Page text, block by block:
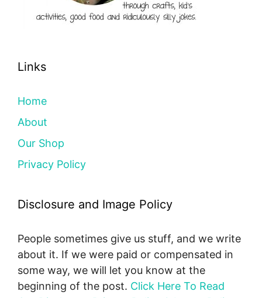
Links
Home
About
Our Shop
Privacy Policy
Disclosure and Image Policy
People sometimes give us stuff, and we write
about it. If we were paid or compensated in
some way, we will let you know at the
beginning of the post. Click Here To Read